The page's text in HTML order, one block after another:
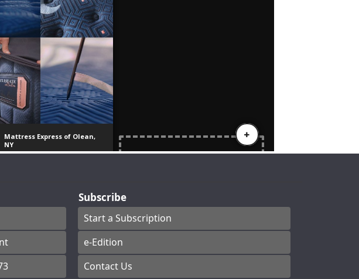
Subscribe
Start a Subscription
e-Edition
Contact Us